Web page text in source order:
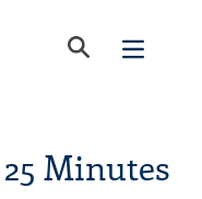
Minutes